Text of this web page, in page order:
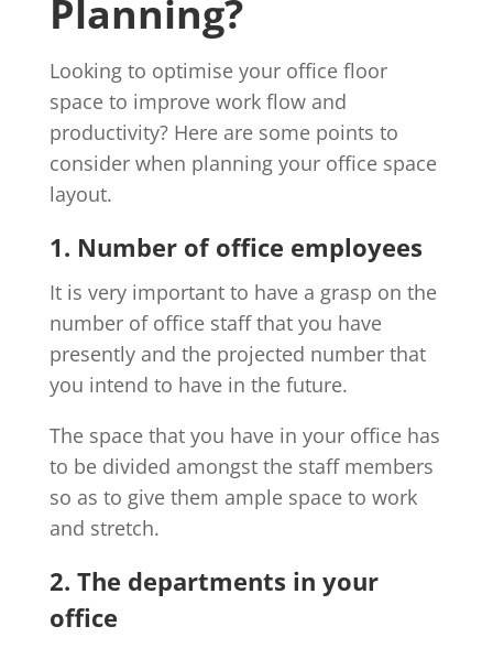
Planning?
Looking to optimise your office floor
space to improve work flow and
productivity? Here are some points to
consider when planning your office space
layout.
1. Number of office employees
It is very important to have a grasp on the
number of office staff that you have
presently and the projected number that
you intend to have in the future.
The space that you have in your office has
to be divided amongst the staff members
so as to give them ample space to work
and stretch.
2. The departments in your
office